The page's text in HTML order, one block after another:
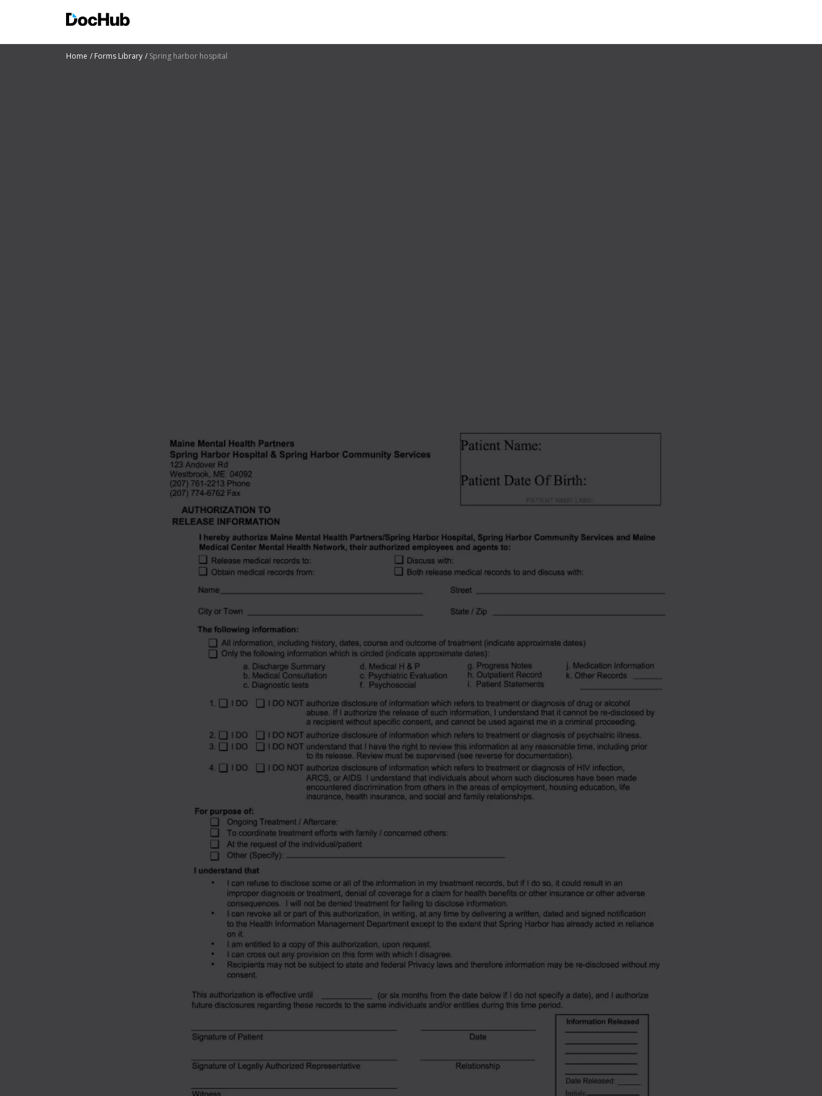
Home Forms Library Spring harbor hospital